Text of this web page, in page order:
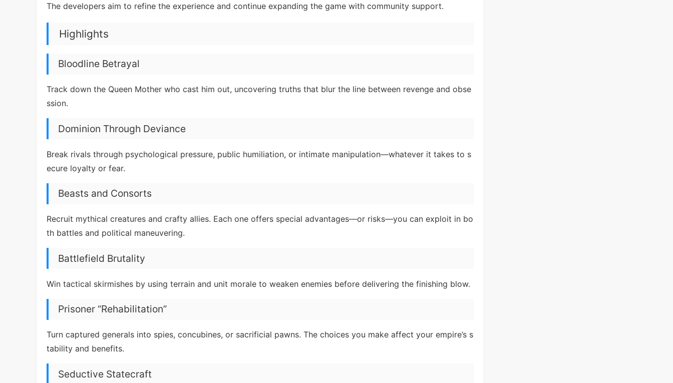
The developers aim to refine the experience and continue expanding the game with community support.
Highlights
Bloodline Betrayal
Track down the Queen Mother who cast him out, uncovering truths that blur the line between revenge and obse
ssion.
Dominion Through Deviance
Break rivals through psychological pressure, public humiliation, or intimate manipulation—whatever it takes to s
ecure loyalty or fear.
Beasts and Consorts
Recruit mythical creatures and crafty allies. Each one offers special advantages—or risks—you can exploit in bo
th battles and political maneuvering.
Battlefield Brutality
Win tactical skirmishes by using terrain and unit morale to weaken enemies before delivering the finishing blow.
Prisoner “Rehabilitation”
Turn captured generals into spies, concubines, or sacrificial pawns. The choices you make affect your empire’s s
tability and benefits.
Seductive Statecraft